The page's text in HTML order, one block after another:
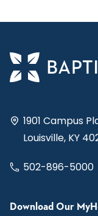
1901 Campus
Louisville, KY
502-896-5000
Download Our